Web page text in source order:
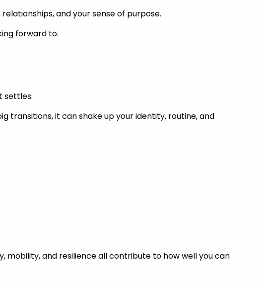
and your sense of purpose.
forward to.
settles.
transitions, it can shake up your identity, routine, and
mobility, and resilience all contribute to how well you can